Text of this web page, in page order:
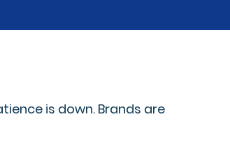
is down. Brands are